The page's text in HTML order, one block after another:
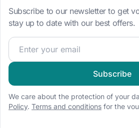
Bodrum
Miami
Athens
Sailboat charter
Speedboat hire
Subscribe to our newsletter to get
stay up to date with our best offers.
Join our sailing community and
Subscribe
We care about the protection of your
Policy. Terms and conditions for the